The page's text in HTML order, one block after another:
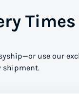
Times
use our
shipment.